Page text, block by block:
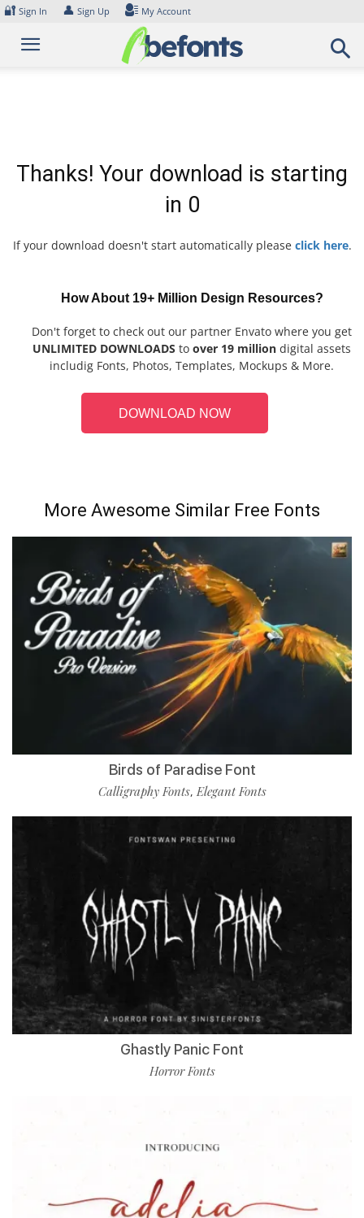
Skip
content
🔐 Sign In 👤 Sign Up My Account
Thanks! Your download is starting
in 0
If your download doesn't start automatically please click here.
How About 19+ Million Design Resources?
Don't forget to check out our partner Envato where you get
UNLIMITED DOWNLOADS to over 19 million digital assets
includig Fonts, Photos, Templates, Mockups & More.
DOWNLOAD NOW
More Awesome Similar Free Fonts
Birds of Paradise Font
Calligraphy Fonts,Elegant Fonts
Ghastly Panic Font
Horror Fonts